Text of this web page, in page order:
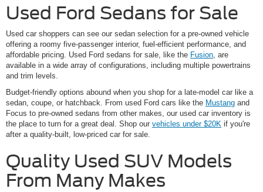
Used Ford Sedans for Sale
Used car shoppers can see our sedan selection for a pre-owned vehicle
offering a roomy five-passenger interior, fuel-efficient performance, and
affordable pricing. Used Ford sedans for sale, like the Fusion, are
available in a wide array of configurations, including multiple powertrains
and trim levels.
Budget-friendly options abound when you shop for a late-model car like a
sedan, coupe, or hatchback. From used Ford cars like the Mustang and
Focus to pre-owned sedans from other makes, our used car inventory is
the place to turn for a great deal. Shop our vehicles under $20K if you're
after a quality-built, low-priced car for sale.
Quality Used SUV Models
From Many Makes